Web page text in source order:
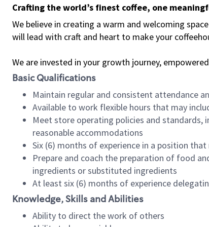
Crafting the world’s finest coffee, one
We believe in creating a warm and welcoming
will lead with craft and heart to make your
We are invested in your growth journey,
Basic Qualifications
Maintain regular and consistent attendance
Available to work flexible hours that may
Meet store operating policies and
reasonable accommodations
Six (6) months of experience in a position
Prepare and coach the preparation of food
ingredients or substituted ingredients
At least six (6) months of experience
Knowledge, Skills and Abilities
Ability to direct the work of others